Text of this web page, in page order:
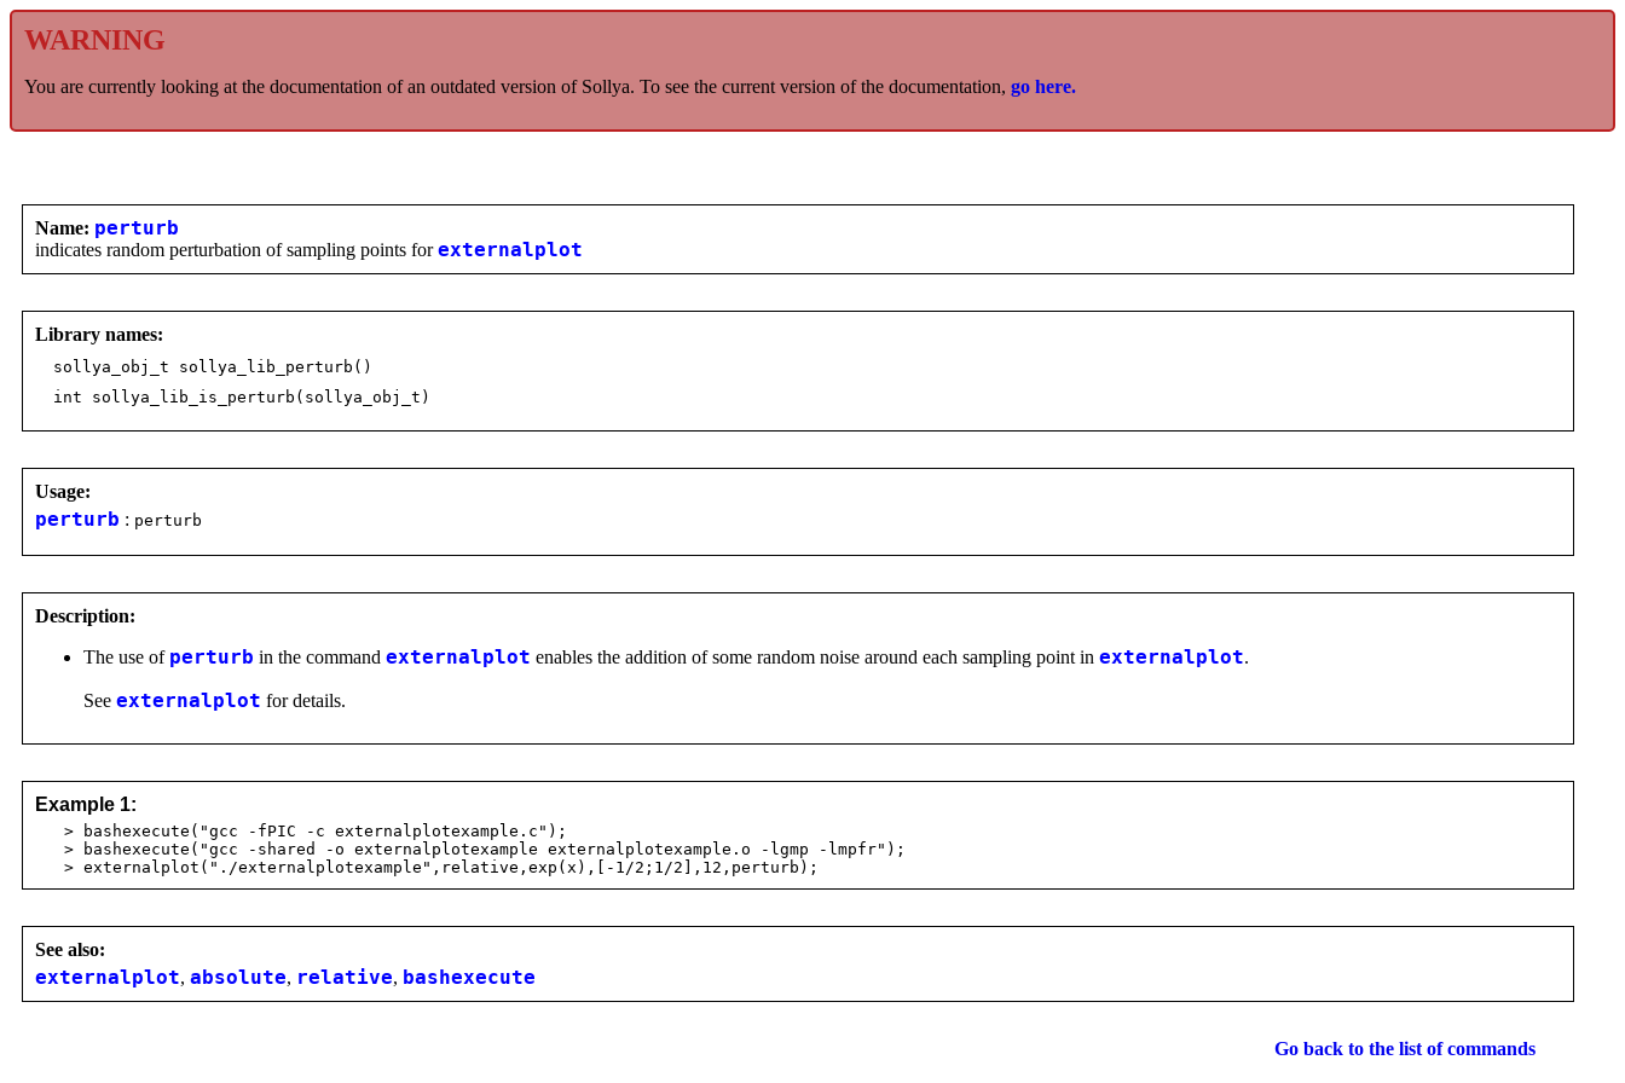
WARNING
You are currently looking at the documentation of an outdated version of Sollya. To see the current version of the documentation, go here.
Name: perturb
indicates random perturbation of sampling points forexternalplot
Library names:
sollya_obj_t sollya_lib_perturb()
int sollya_lib_is_perturb(sollya_obj_t)
Usage:
perturb : perturb
Description:
The use of perturb in the command externalplot enables the addition of some random noise around each sampling point in externalplot.
See externalplot for details.
Example 1:
> bashexecute("gcc -fPIC -c externalplotexample.c");
> bashexecute("gcc -shared -o externalplotexample externalplotexample.o -lgmp -lmpfr");
> externalplot("./externalplotexample",relative,exp(x),[-1/2;1/2],12,perturb);
See also:
externalplot, absolute, relative, bashexecute
Go back to the list of commands